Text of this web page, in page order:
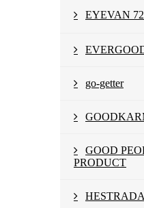
EYEVAN
go-getter
GOOD
PRODUCT